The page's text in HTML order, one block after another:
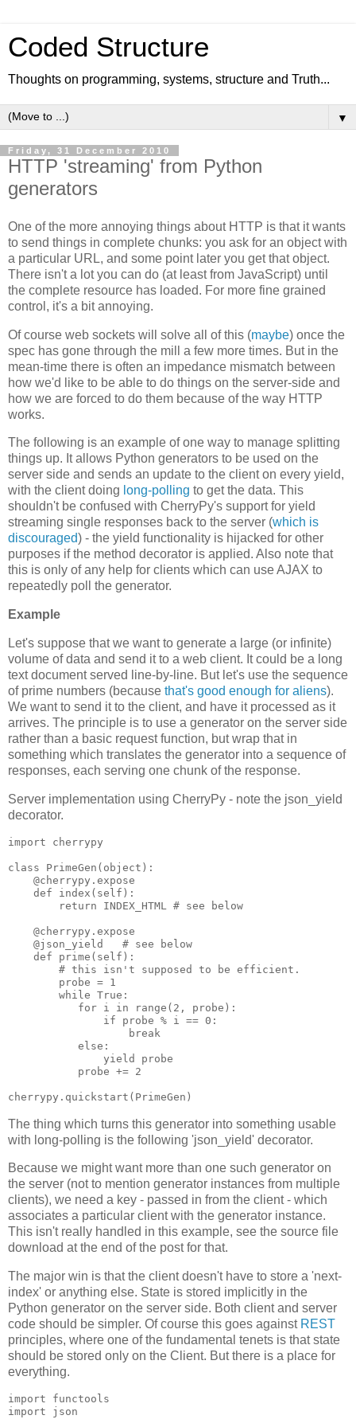
Coded Structure
Thoughts on programming, systems, structure and Truth...
▼
Friday, 31 December 2010
HTTP 'streaming' from Python
generators
One of the more annoying things about HTTP is that it wants
to send things in complete chunks: you ask for an object with
a particular URL, and some point later you get that object.
There isn't a lot you can do (at least from JavaScript) until
the complete resource has loaded. For more fine grained
control, it's a bit annoying.
Of course web sockets will solve all of this (maybe) once the
spec has gone through the mill a few more times. But in the
mean-time there is often an impedance mismatch between
how we'd like to be able to do things on the server-side and
how we are forced to do them because of the way HTTP
works.
The following is an example of one way to manage splitting
things up. It allows Python generators to be used on the
server side and sends an update to the client on every yield,
with the client doing long-polling to get the data. This
shouldn't be confused with CherryPy's support for yield
streaming single responses back to the server (which is
discouraged) - the yield functionality is hijacked for other
purposes if the method decorator is applied. Also note that
this is only of any help for clients which can use AJAX to
repeatedly poll the generator.
Example
Let's suppose that we want to generate a large (or infinite)
volume of data and send it to a web client. It could be a long
text document served line-by-line. But let's use the sequence
of prime numbers (because that's good enough for aliens).
We want to send it to the client, and have it processed as it
arrives. The principle is to use a generator on the server side
rather than a basic request function, but wrap that in
something which translates the generator into a sequence of
responses, each serving one chunk of the response.
Server implementation using CherryPy - note the json_yield
decorator.
import cherrypy
class PrimeGen(object):
    @cherrypy.expose
    def index(self):
        return INDEX_HTML # see below
    @cherrypy.expose
    @json_yield   # see below
    def prime(self):
        # this isn't supposed to be efficient.
        probe = 1
        while True:
           for i in range(2, probe):
               if probe % i == 0:
                   break
           else:
               yield probe
           probe += 2
The thing which turns this generator into something usable
with long-polling is the following 'json_yield' decorator.
Because we might want more than one such generator on
the server (not to mention generator instances from multiple
clients), we need a key - passed in from the client - which
associates a particular client with the generator instance.
This isn't really handled in this example, see the source file
download at the end of the post for that.
The major win is that the client doesn't have to store a 'next-
index' or anything else. State is stored implicitly in the
Python generator on the server side. Both client and server
code should be simpler. Of course this goes against REST
principles, where one of the fundamental tenets is that state
should be stored only on the Client. But there is a place for
everything.
import functools
import json